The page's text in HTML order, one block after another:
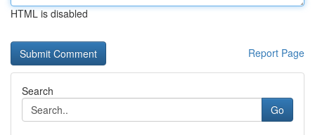
HTML is disabled
Report Page
Search
Go